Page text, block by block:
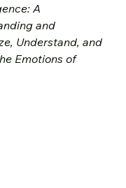
A
and
Understand, and
Emotions of